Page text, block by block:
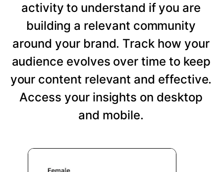
activity to understand if you are
building a relevant community
around your brand. Track how your
audience evolves over time to keep
your content relevant and effective.
Access your insights on desktop
and mobile.